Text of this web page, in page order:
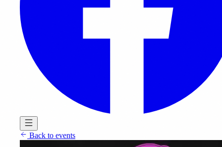
Back to events